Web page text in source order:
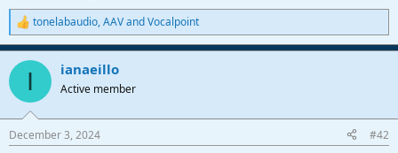
R
e
a
c
i
s
tonelabaudio,AAVandVocalpoint
I ianaeillo
Active member
December 3, 2024 #42